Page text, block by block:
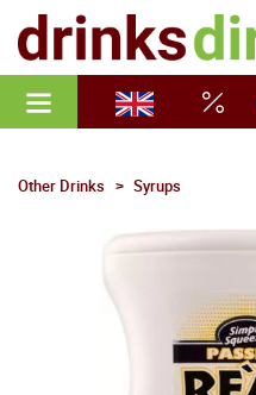
Other Drinks Syrups